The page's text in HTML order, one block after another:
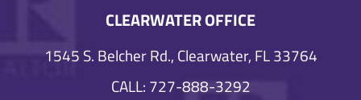
CLEARWATER OFFICE
1545 S. Belcher Rd., Clearwater, FL 33764
CALL: 727-888-3292